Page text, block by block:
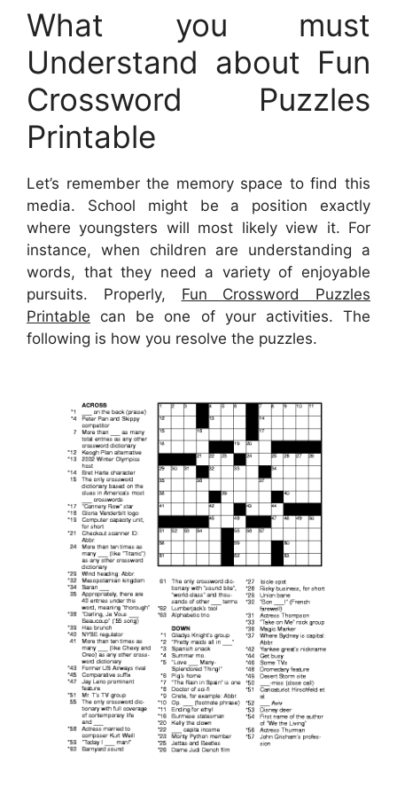
What you must
Understand about Fun
Crossword Puzzles
Printable
Let’s remember the memory space to find this
media. School might be a position exactly
where youngsters will most likely view it. For
instance, when children are understanding a
words, that they need a variety of enjoyable
pursuits. Properly, Fun Crossword Puzzles
Printable can be one of your activities. The
following is how you resolve the puzzles.